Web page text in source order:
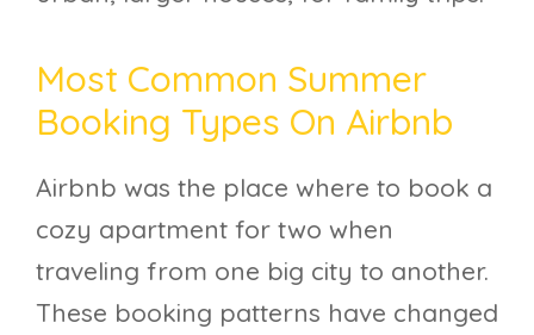
Most Common Summer
Booking Types On Airbnb
Airbnb was the place where to book a
cozy apartment for two when
traveling from one big city to another.
These booking patterns have changed